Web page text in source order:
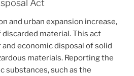
Act
and urban expansion increase,
material. This act
economic disposal of solid
materials. Reporting the
substances, such as the